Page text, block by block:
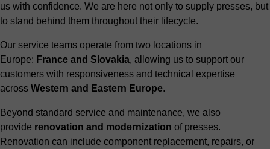
us with confidence. We are here not only to supply presses, but
to stand behind them throughout their lifecycle.
Our service teams operate from two locations in
Europe: France and Slovakia, allowing us to support our
customers with responsiveness and technical expertise
across Western and Eastern Europe.
Beyond standard service and maintenance, we also
provide renovation and modernization of presses.
Renovation can include component replacement, repairs, or